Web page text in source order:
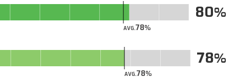
AVG.78
80
AVG.78
78